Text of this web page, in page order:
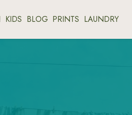
KIDS BLOG PRINTS LAUNDRY